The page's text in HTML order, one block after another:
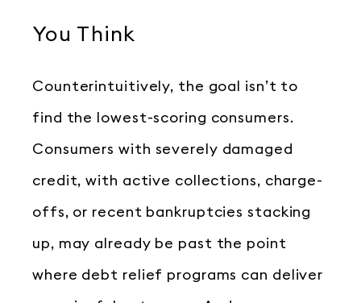
You Think
Counterintuitively, the goal isn’t to
find the lowest-scoring consumers.
Consumers with severely damaged
credit, with active collections, charge-
offs, or recent bankruptcies stacking
up, may already be past the point
where debt relief programs can deliver